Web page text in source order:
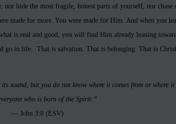
nor hide the most fragile, honest parts of yourself, nor chase
made for more. You were made for Him. And when you
is real and good, you will find Him already leaning
go in life. That is salvation. That is belonging. That is
sound, but you do not know where it comes from or where it
who is born of the Spirit.”
— John 3:8 (ESV)